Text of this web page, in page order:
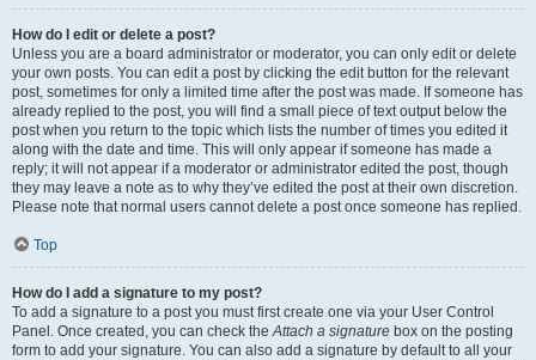
How do I edit or delete a post?
Unless you are a board administrator or moderator, you can only edit or delete
your own posts. You can edit a post by clicking the edit button for the relevant
post, sometimes for only a limited time after the post was made. If someone has
already replied to the post, you will find a small piece of text output below the
post when you return to the topic which lists the number of times you edited it
along with the date and time. This will only appear if someone has made a
reply; it will not appear if a moderator or administrator edited the post, though
they may leave a note as to why they’ve edited the post at their own discretion.
Please note that normal users cannot delete a post once someone has replied.
Top
How do I add a signature to my post?
To add a signature to a post you must first create one via your User Control
Panel. Once created, you can check theAttach a signature box on the posting
form to add your signature. You can also add a signature by default to all your